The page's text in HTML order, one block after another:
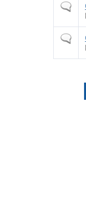
topic
topic